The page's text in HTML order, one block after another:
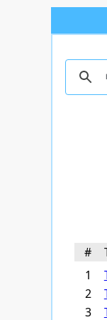
#
1
2
3